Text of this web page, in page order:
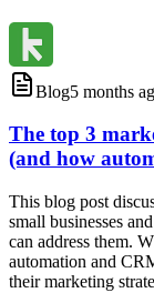
Blog5 months
The top 3
(and how
This blog post
small businesses
can address them.
automation and
their marketing